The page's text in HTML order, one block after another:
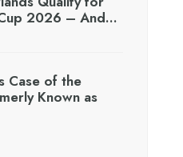
2026 – And…
Case of the
Known as